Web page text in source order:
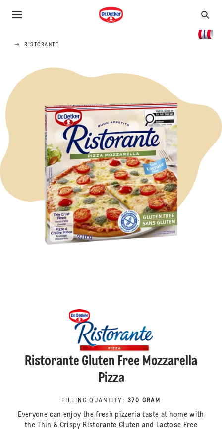
RISTORANTE
Ristorante Gluten Free Mozzarella
Pizza
FILLING QUANTITY : 370 GRAM
Everyone can enjoy the fresh pizzeria taste at home with
the Thin & Crispy Ristorante Gluten and Lactose Free